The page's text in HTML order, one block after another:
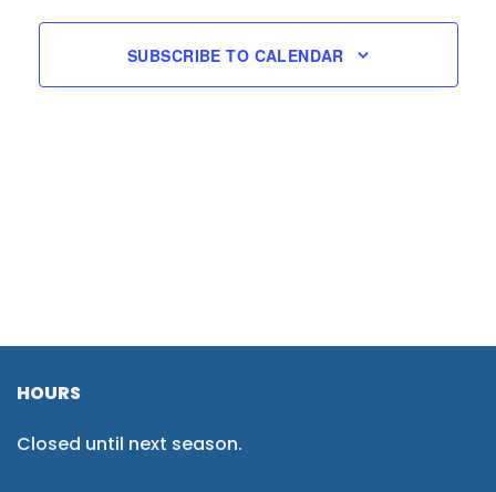
SUBSCRIBE TO CALENDAR
HOURS
Closed until next season.